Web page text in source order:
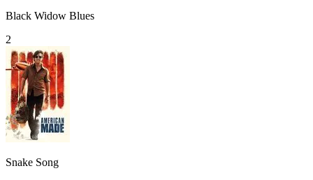
Black Widow Blues
2
Snake Song